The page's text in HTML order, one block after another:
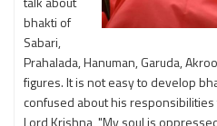
bhakti of
Sabari,
Prahalada, Hanuman, Garuda,
figures. It is not easy to develop
confused about his
Lord Krishna, "My soul is